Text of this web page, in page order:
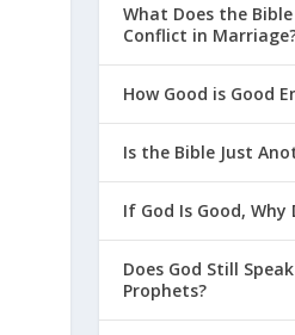
What Does the
Conflict in
How Good is Good
Is the Bible Just
If God Is Good, Why
Does God Still
Prophets?